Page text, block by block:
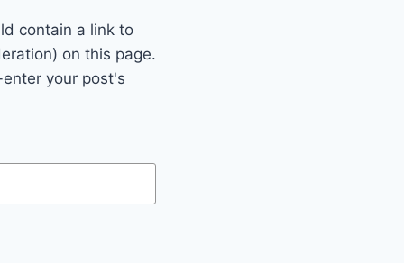
contain a link to
on this page.
your post's